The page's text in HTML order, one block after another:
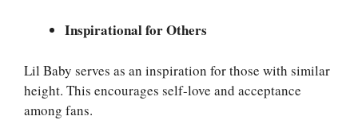
Inspirational for Others
Lil Baby serves as an inspiration for those with similar
height. This encourages self-love and acceptance
among fans.